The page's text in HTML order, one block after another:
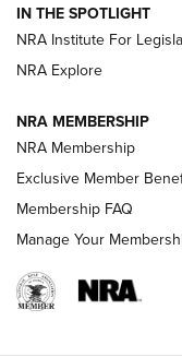
.333 JEFFERY, 333
Review: SIG Sauer
Journal
Shooting Sports
Ruger Mark IV
Rimfire Pistol | An
REVIEWS REVIEWS
IN THE SPOTLIGHT
NRA Institute For
NRA Explore
NRA MEMBERSHIP
NRA Membership
Exclusive Member
Membership FAQ
Manage Your